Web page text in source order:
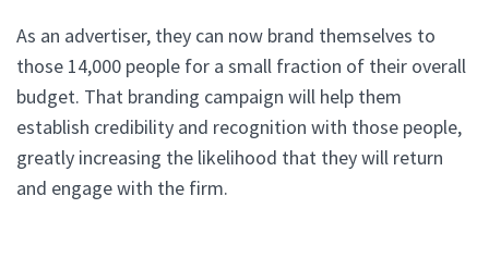
As an advertiser, they can now brand themselves to
those 14,000 people for a small fraction of their overall
budget. That branding campaign will help them
establish credibility and recognition with those people,
greatly increasing the likelihood that they will return
and engage with the firm.